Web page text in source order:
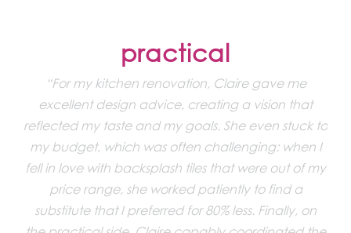
practical
“For my kitchen renovation, Claire gave me
excellent design advice, creating a vision that
reflected my taste and my goals. She even stuck to
my budget, which was often challenging: when I
fell in love with backsplash tiles that were out of my
price range, she worked patiently to find a
substitute that I preferred for 80% less. Finally, on